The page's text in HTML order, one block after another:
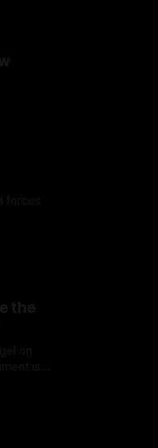
forces
the
on
isn't